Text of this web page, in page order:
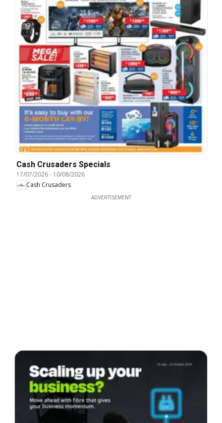
Cash Crusaders Specials
17/07/2026- 10/08/2026
Cash Crusaders
ADVERTISEMENT